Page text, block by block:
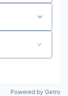
Powered by Getro